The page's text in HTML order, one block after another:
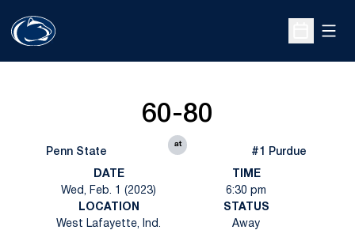
Open
Penn State
60-80
at
#1 Purdue
DATE
Wed, Feb. 1 (2023)
TIME
6:30 pm
LOCATION
West Lafayette, Ind.
STATUS
Away